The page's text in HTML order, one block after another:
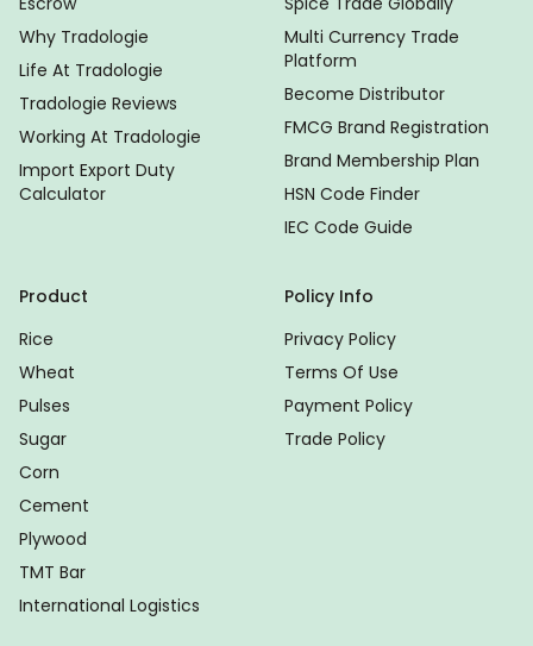
Why Tradologie
Life At Tradologie
Tradologie Reviews
Working At Tradologie
Import Export Duty
Calculator
Multi Currency Trade
Platform
Become Distributor
FMCG Brand Registration
Brand Membership Plan
HSN Code Finder
IEC Code Guide
Product
Rice
Wheat
Pulses
Sugar
Corn
Cement
Plywood
TMT Bar
International Logistics
Policy Info
Privacy Policy
Terms Of Use
Payment Policy
Trade Policy